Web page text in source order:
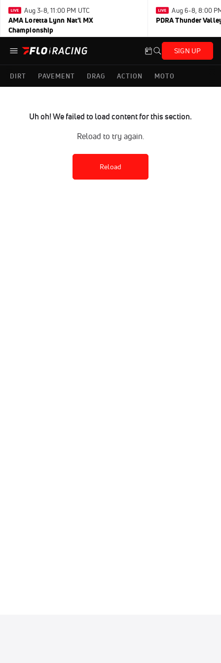
Aug 3-8, 11:00 PM UTC
AMA Loretta Lynn Nat'l MX
Championship
Aug 6-8, 8:00
PDRA Thunder
SIGN UP
DIRT PAVEMENT DRAG ACTION MOTO
Uh oh! We failed to load content for this section.
Reload to try again.
Reload